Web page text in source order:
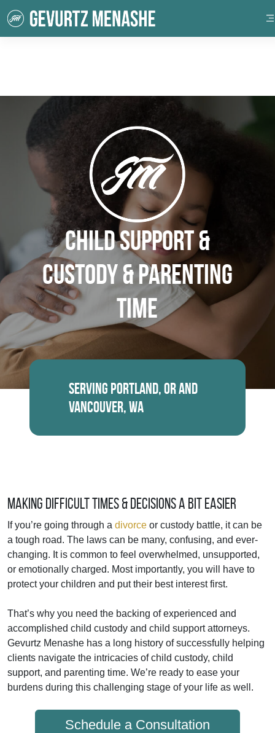
Child Support &
Custody & Parenting
Time
Serving Portland, OR and
Vancouver, WA
Making Difficult Times & Decisions a Bit Easier
If you’re going through a divorce or custody battle, it can be
a tough road. The laws can be many, confusing, and ever-
changing. It is common to feel overwhelmed, unsupported,
or emotionally charged. Most importantly, you will have to
protect your children and put their best interest first.
That’s why you need the backing of experienced and
accomplished child custody and child support attorneys.
Gevurtz Menashe has a long history of successfully helping
clients navigate the intricacies of child custody, child
support, and parenting time. We’re ready to ease your
burdens during this challenging stage of your life as well.
Schedule a Consultation